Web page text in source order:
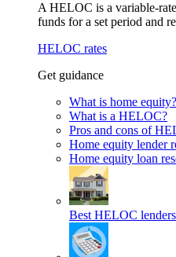
A HELOC is a variable-
funds for a set period and
HELOC rates
Get guidance
What is home equity?
What is a HELOC?
Pros and cons of
Home equity lender
Home equity loan
Best HELOC lenders